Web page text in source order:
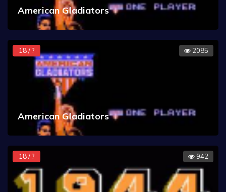
American Gladiators
18 / ? 2085
American Gladiators
18 / ? 942